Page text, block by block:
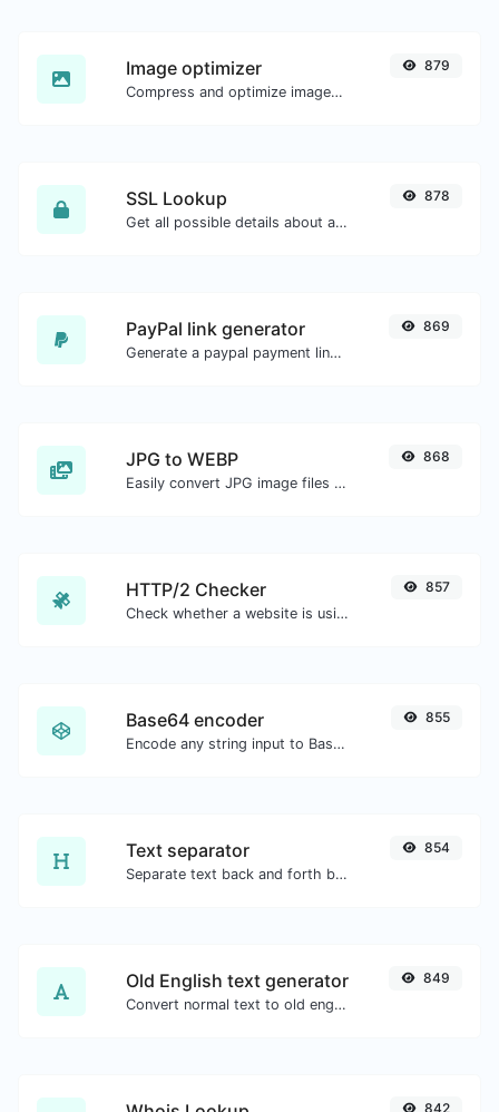
Image optimizer
Compress and optimize images for a smaller image size but still high quality.
879
SSL Lookup
Get all possible details about an SSL certificate.
878
PayPal link generator
Generate a paypal payment link with ease.
869
JPG to WEBP
Easily convert JPG image files to WEBP.
868
HTTP/2 Checker
Check whether a website is using the new HTTP/2 protocol or not.
857
Base64 encoder
Encode any string input to Base64.
855
Text separator
Separate text back and forth by new lines, commas, dots...etc.
854
Old English text generator
Convert normal text to old english font type.
849
842